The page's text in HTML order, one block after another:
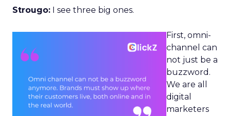
Strougo: I see three big ones.
First, omni-
channel can
not just be a
buzzword.
We are all
digital
marketers